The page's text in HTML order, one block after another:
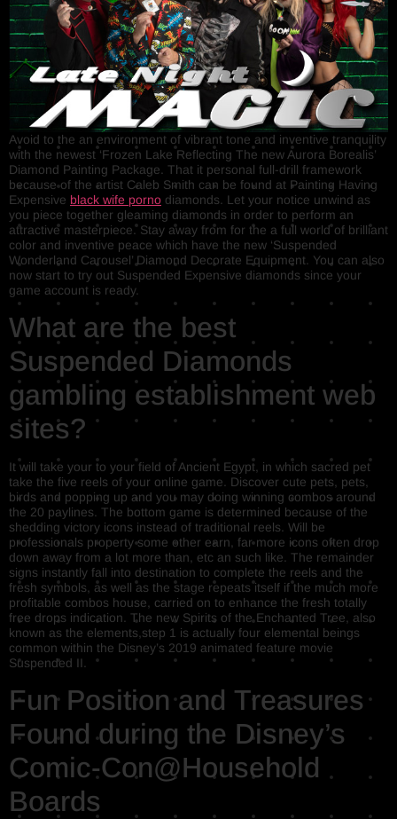
Avoid to the an environment of vibrant tone and inventive tranquility
with the newest ‘Frozen Lake Reflecting The new Aurora Borealis’
Diamond Painting Package. That it personal full-drill framework
because of the artist Caleb Smith can be found at Painting Having
Expensive black wife porno diamonds. Let your notice unwind as
you piece together gleaming diamonds in order to perform an
attractive masterpiece. Stay away from for the a full world of brilliant
color and inventive peace which have the new ‘Suspended
Wonderland Carousel’ Diamond Decorate Equipment. You can also
now start to try out Suspended Expensive diamonds since your
game account is ready.
What are the best
Suspended Diamonds
gambling establishment web
sites?
It will take your to your field of Ancient Egypt, in which sacred pet
take the five reels of your online game. Discover cute pets, pets,
birds and popping up and you may doing winning combos around
the 20 paylines. The bottom game is determined because of the
shedding victory icons instead of traditional reels. Will be
professionals property some other earn, far more icons often drop
down away from a lot more than, etc an such like. The remainder
signs instantly fall into destination to complete the reels and the
fresh symbols, as well as the stage repeats itself if the much more
profitable combos house, carried on to enhance the fresh totally
free drops indication. The new Spirits of the Enchanted Tree, also
known as the elements,step 1 is actually four elemental beings
common within the Disney’s 2019 animated feature movie
Suspended II.
Fun Position and Treasures
Found during the Disney’s
Comic-Con@Household
Boards